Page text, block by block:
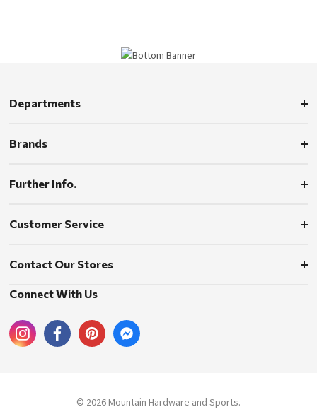
Departments
Brands
Further Info.
Customer Service
Contact Our Stores
Connect With Us
© 2026 Mountain Hardware and Sports.